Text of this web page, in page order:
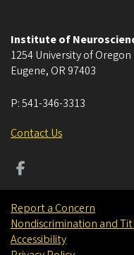
Institute of
1254 University of Oregon
Eugene, OR 97403
P:541-346-3313
Contact Us
Report a Concern
Nondiscrimination and
Accessibility